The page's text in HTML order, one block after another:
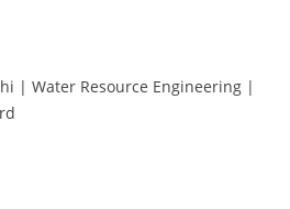
| Water Resource Engineering |